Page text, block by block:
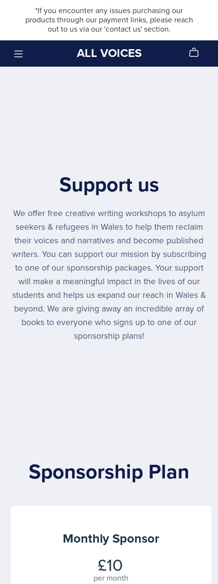
*If you encounter any issues purchasing our
products through our payment links, please reach
out to us via our 'contact us' section.
ALL VOICES
Support us
We offer free creative writing workshops to asylum
seekers & refugees in Wales to help them reclaim
their voices and narratives and become published
writers. You can support our mission by subscribing
to one of our sponsorship packages. Your support
will make a meaningful impact in the lives of our
students and helps us expand our reach in Wales &
beyond. We are giving away an incredible array of
books to everyone who signs up to one of our
sponsorship plans!
Sponsorship Plan
Monthly Sponsor
£10
per month